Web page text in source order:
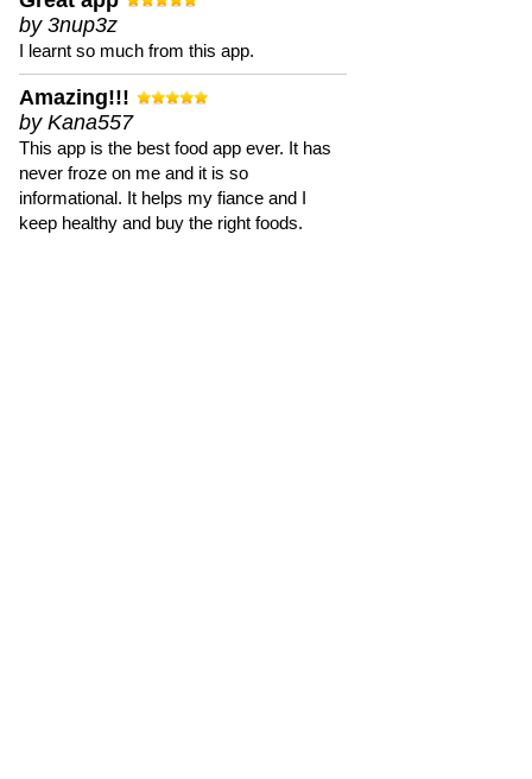
by 3nup3z
I learnt so much from this app.
Amazing!!!
by Kana557
This app is the best food app ever. It has
never froze on me and it is so
informational. It helps my fiance and I
keep healthy and buy the right foods.